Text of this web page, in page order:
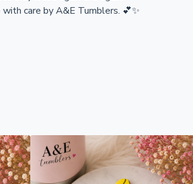
with care by A&E Tumblers. 💕✨